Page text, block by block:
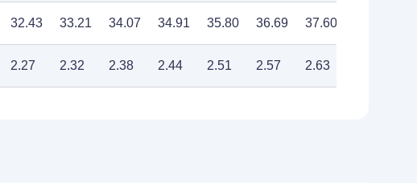
32.43 33.21 34.07 34.91 35.80 36.69 37.60
2.27 2.32 2.38 2.44 2.51 2.57 2.63